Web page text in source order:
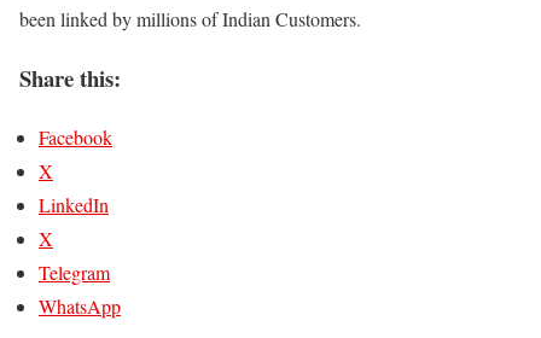
been linked by millions of Indian Customers.
Share this:
Facebook
X
LinkedIn
X
Telegram
WhatsApp